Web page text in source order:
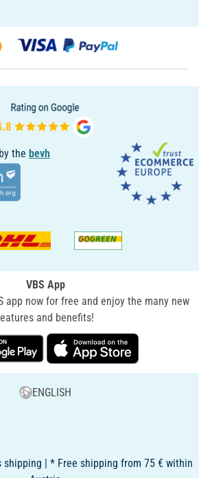
the bevh
VBS App
app now for free and enjoy the many new
and benefits!
ENGLISH
shipping | * Free shipping from 75 € within